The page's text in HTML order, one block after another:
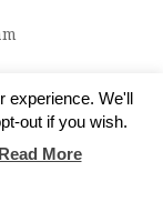
We'll
out if you wish.
Read More